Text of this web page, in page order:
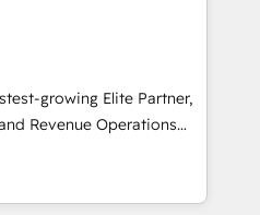
align people, process,
scalable revenue
RevOps, CRM and data
and strategic marketing,
FLAIR framework
certified consultancy,
and technology to help
growing Elite Partner,
Revenue Operations
B2B sales and growth.
we specialize in
Our experts design,